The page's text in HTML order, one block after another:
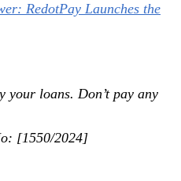
RedotPay Launches the
your loans. Don’t pay any
[1550/2024]